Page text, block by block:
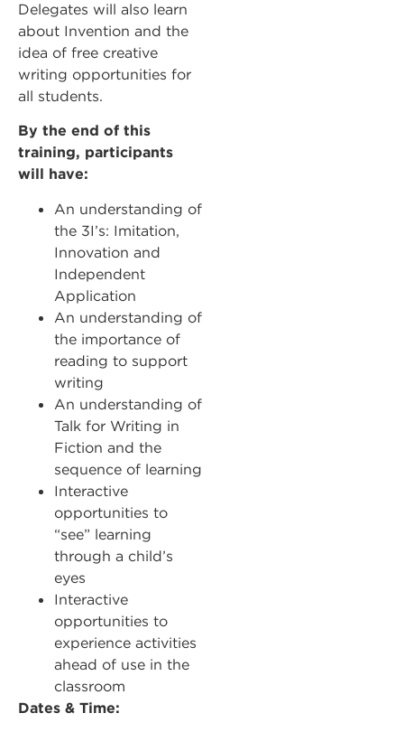
Delegates will also learn
about Invention and the
idea of free creative
writing opportunities for
all students.
By the end of this
training, participants
will have:
An understanding of
the 3I’s: Imitation,
Innovation and
Independent
Application
An understanding of
the importance of
reading to support
writing
An understanding of
Talk for Writing in
Fiction and the
sequence of learning
Interactive
opportunities to
“see” learning
through a child’s
eyes
Interactive
opportunities to
experience activities
ahead of use in the
classroom
Dates & Time: